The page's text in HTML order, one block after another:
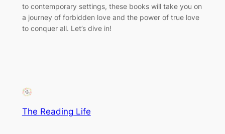
to contemporary settings, these books will take you on
a journey of forbidden love and the power of true love
to conquer all. Let’s dive in!
The Reading Life